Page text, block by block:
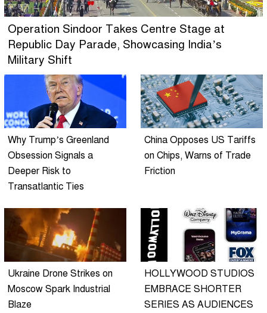
Operation Sindoor Takes Centre Stage at
Republic Day Parade, Showcasing India’s
Military Shift
Why Trump’s Greenland
Obsession Signals a
Deeper Risk to
Transatlantic Ties
China Opposes US Tariffs
on Chips, Warns of Trade
Friction
Ukraine Drone Strikes on
Moscow Spark Industrial
Blaze
HOLLYWOOD STUDIOS
EMBRACE SHORTER
SERIES AS AUDIENCES